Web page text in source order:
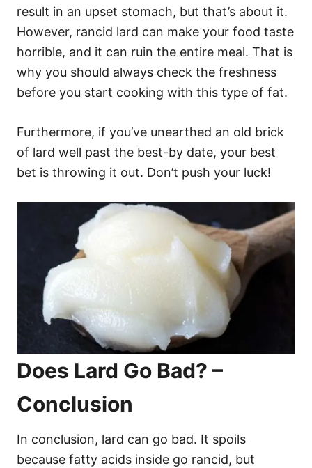
result in an upset stomach, but that’s about it.
However, rancid lard can make your food taste
horrible, and it can ruin the entire meal. That is
why you should always check the freshness
before you start cooking with this type of fat.
Furthermore, if you’ve unearthed an old brick
of lard well past the best-by date, your best
bet is throwing it out. Don’t push your luck!
Does Lard Go Bad? –
Conclusion
In conclusion, lard can go bad. It spoils
because fatty acids inside go rancid, but